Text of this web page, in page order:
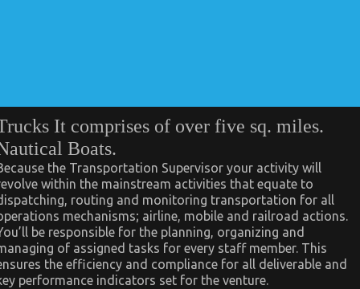
It comprises of over five sq. miles.
Boats.
the Transportation Supervisor your activity will
within the mainstream activities that equate to
routing and monitoring transportation for all
mechanisms; airline, mobile and railroad actions.
be responsible for the planning, organizing and
of assigned tasks for every staff member. This
the efficiency and compliance for all deliverable and
performance indicators set for the venture.